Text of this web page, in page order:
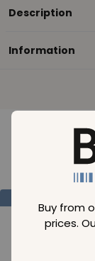
Buy from
prices.
Description
Information